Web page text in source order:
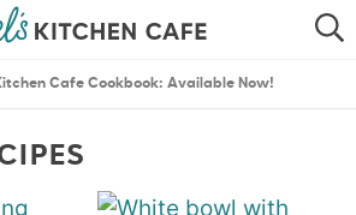
SEARCH
Cafe Cookbook: Available Now!